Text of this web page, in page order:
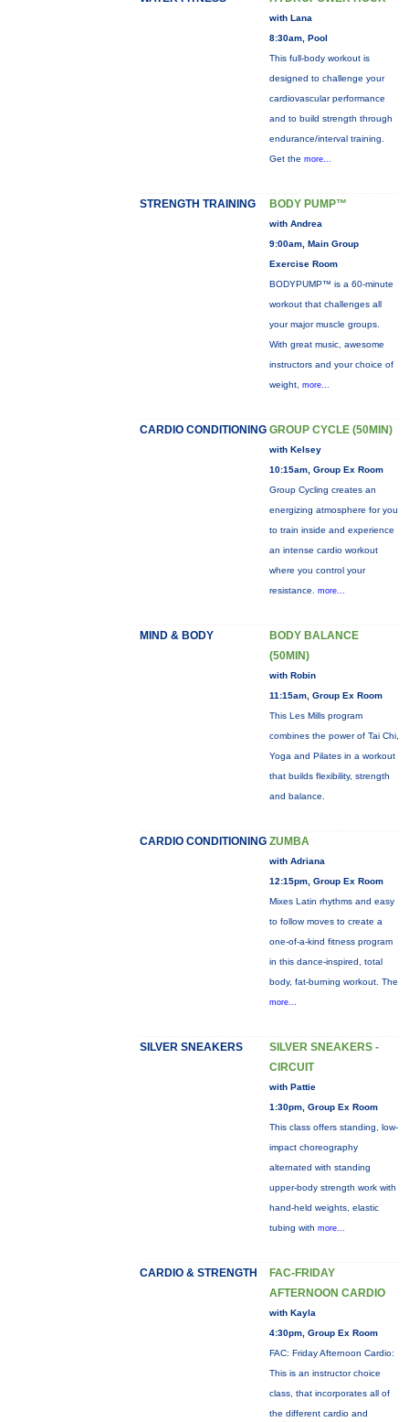
with Lana
8:30am, Pool
This full-body workout is
designed to challenge your
cardiovascular performance
and to build strength through
endurance/interval training.
Get the more...
STRENGTH TRAINING BODY PUMP™
with Andrea
9:00am, Main Group
Exercise Room
BODYPUMP™ is a 60-minute
workout that challenges all
your major muscle groups.
With great music, awesome
instructors and your choice of
weight, more...
CARDIO CONDITIONING GROUP CYCLE (50MIN)
with Kelsey
10:15am, Group Ex Room
Group Cycling creates an
energizing atmosphere for you
to train inside and experience
an intense cardio workout
where you control your
resistance. more...
MIND & BODY
BODY BALANCE
(50MIN)
with Robin
11:15am, Group Ex Room
This Les Mills program
combines the power of Tai Chi,
Yoga and Pilates in a workout
that builds flexibility, strength
and balance.
CARDIO CONDITIONING ZUMBA
with Adriana
12:15pm, Group Ex Room
Mixes Latin rhythms and easy
to follow moves to create a
one-of-a-kind fitness program
in this dance-inspired, total
body, fat-burning workout. The
more...
SILVER SNEAKERS
SILVER SNEAKERS -
CIRCUIT
with Pattie
1:30pm, Group Ex Room
This class offers standing, low-
impact choreography
alternated with standing
upper-body strength work with
hand-held weights, elastic
tubing with more...
CARDIO & STRENGTH
FAC-FRIDAY
AFTERNOON CARDIO
with Kayla
4:30pm, Group Ex Room
FAC: Friday Afternoon Cardio:
This is an instructor choice
class, that incorporates all of
the different cardio and